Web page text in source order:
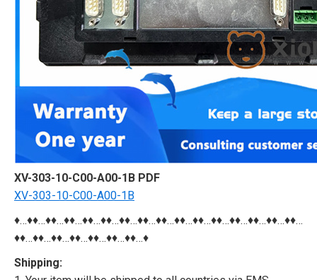
XV-303-10-C00-A00-1B PDF
XV-303-10-C00-A00-1B
♦…♦♦…♦♦…♦♦…♦♦…♦♦…♦♦…♦♦…♦♦…♦♦…♦♦…♦♦…♦♦…♦♦…♦♦…♦♦…
♦♦…♦♦…♦♦…♦♦…♦♦…♦♦…♦♦…♦
Shipping: